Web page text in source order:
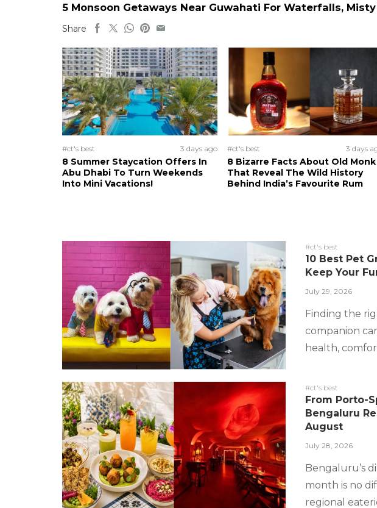
5 Monsoon Getaways Near Guwahati For Waterfalls,
Share
#ct's best 3 days ago
8 Summer Staycation Offers In
Abu Dhabi To Turn Weekends
Into Mini Vacations!
#ct's best 3 days
8 Bizarre Facts About Old Monk
That Reveal The Wild History
Behind India’s Favourite Rum
#ct's best
10 Best Pet
Keep Your
July 29, 2026
Finding the
companion
health,
#ct's best
From Porto-
Bengaluru
August
July 28, 2026
Bengaluru’s
month is no
regional